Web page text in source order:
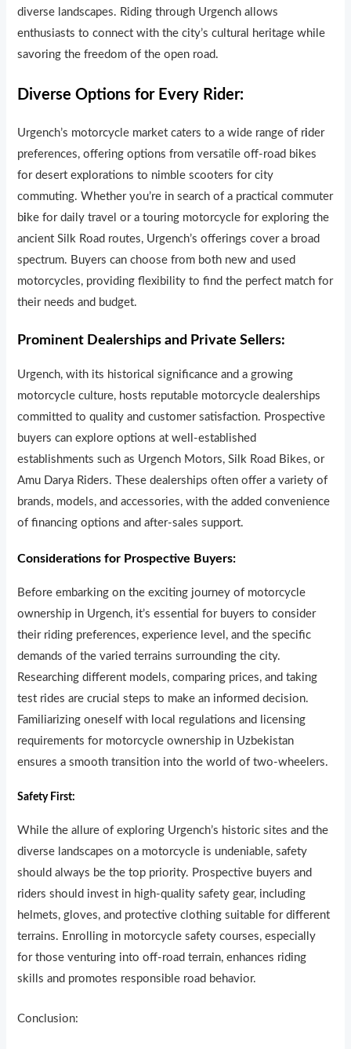
diverse landscapes. Riding through Urgench allows
enthusiasts to connect with the city’s cultural heritage while
savoring the freedom of the open road.
Diverse Options for Every Rider:
Urgench’s motorcycle market caters to a wide range of rider
preferences, offering options from versatile off-road bikes
for desert explorations to nimble scooters for city
commuting. Whether you’re in search of a practical commuter
bi ke for daily travel or a touring motorcycle for exploring the
ancient Silk Road routes, Urgench’s offerings cover a broad
spectrum. Buyers can choose from both new and used
motorcycles, providing flexibility to find the perfect match for
their needs and budget.
Prominent Dealerships and Private Sellers:
Urgench, with its historical significance and a growing
motorcycle culture, hosts reputable motorcycle dealerships
committed to quality and customer satisfaction. Prospective
buyers can explore options at well-established
establishments such as Urgench Motors, Silk Road Bikes, or
Amu Darya Riders. These dealerships often offer a variety of
brands, models, and accessories, with the added convenience
of financing options and after-sales support.
Considerations for Prospective Buyers:
Before embarking on the exciting journey of motorcycle
ownership in Urgench, it’s essential for buyers to consider
their riding preferences, experience level, and the specific
demands of the varied terrains surrounding the city.
Researching different models, comparing prices, and taking
test rides are crucial steps to make an informed decision.
Familiarizing oneself with local regulations and licensing
requirements for motorcycle ownership in Uzbekistan
ensures a smooth transition into the world of two-wheelers.
Safety First:
While the allure of exploring Urgench’s historic sites and the
diverse landscapes on a motorcycle is undeniable, safety
should always be the top priority. Prospective buyers and
riders should invest in high-quality safety gear, including
helmets, gloves, and protective clothing suitable for different
terrains. Enrolling in motorcycle safety courses, especially
for those venturing into off-road terrain, enhances riding
skills and promotes responsible road behavior.
Conclusion: